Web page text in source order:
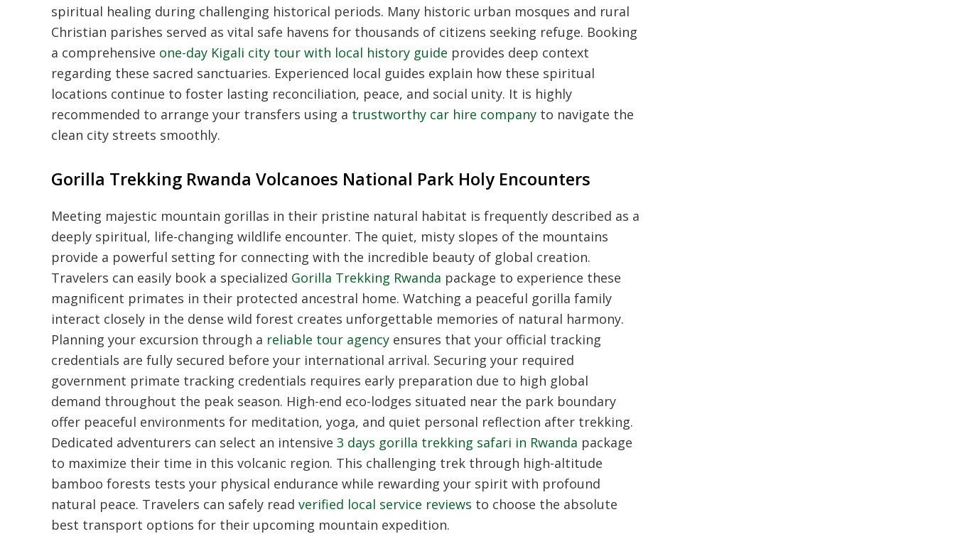
spiritual healing during challenging historical periods. Many historic urban mosques and rural
Christian parishes served as vital safe havens for thousands of citizens seeking refuge. Booking
a comprehensive one-day Kigali city tour with local history guide provides deep context
regarding these sacred sanctuaries. Experienced local guides explain how these spiritual
locations continue to foster lasting reconciliation, peace, and social unity. It is highly
recommended to arrange your transfers using a trustworthy car hire company to navigate the
clean city streets smoothly.
Gorilla Trekking Rwanda Volcanoes National Park Holy Encounters
Meeting majestic mountain gorillas in their pristine natural habitat is frequently described as a
deeply spiritual, life-changing wildlife encounter. The quiet, misty slopes of the mountains
provide a powerful setting for connecting with the incredible beauty of global creation.
Travelers can easily book a specialized Gorilla Trekking Rwanda package to experience these
magnificent primates in their protected ancestral home. Watching a peaceful gorilla family
interact closely in the dense wild forest creates unforgettable memories of natural harmony.
Planning your excursion through a reliable tour agency ensures that your official tracking
credentials are fully secured before your international arrival. Securing your required
government primate tracking credentials requires early preparation due to high global
demand throughout the peak season. High-end eco-lodges situated near the park boundary
offer peaceful environments for meditation, yoga, and quiet personal reflection after trekking.
Dedicated adventurers can select an intensive 3 days gorilla trekking safari in Rwanda package
to maximize their time in this volcanic region. This challenging trek through high-altitude
bamboo forests tests your physical endurance while rewarding your spirit with profound
natural peace. Travelers can safely read verified local service reviews to choose the absolute
best transport options for their upcoming mountain expedition.